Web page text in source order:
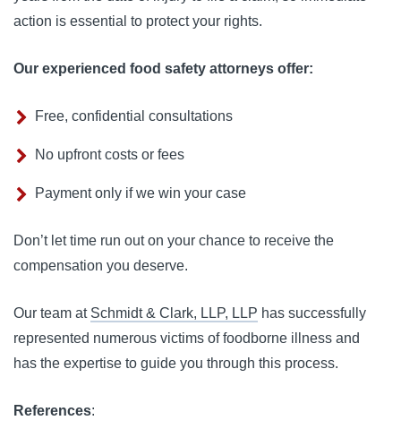
action is essential to protect your rights.
Our experienced food safety attorneys offer:
Free, confidential consultations
No upfront costs or fees
Payment only if we win your case
Don’t let time run out on your chance to receive the
compensation you deserve.
Our team at Schmidt & Clark, LLP, LLP has successfully
represented numerous victims of foodborne illness and
has the expertise to guide you through this process.
References: